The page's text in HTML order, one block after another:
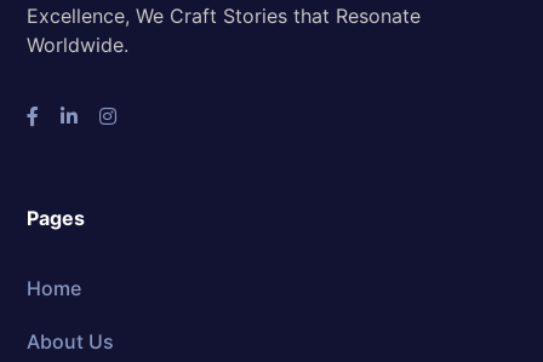
Excellence, We Craft Stories that Resonate
Worldwide.
Pages
Home
About Us